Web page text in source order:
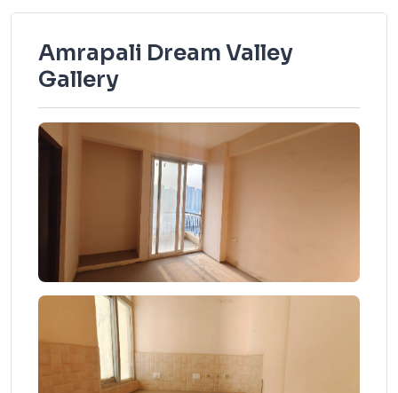
Amrapali Dream Valley
Gallery